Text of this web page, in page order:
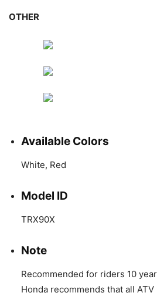
OTHER
Available Colors
White, Red
Model ID
TRX90X
Note
Recommended for riders 10
Honda recommends that all